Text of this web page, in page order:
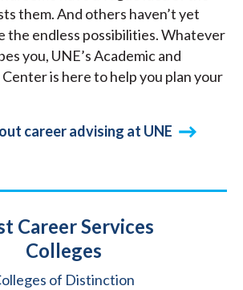
them. And others haven’t yet
the endless possibilities. Whatever
you, UNE’s Academic and
is here to help you plan your
career advising at UNE
Career Services
Colleges
of Distinction